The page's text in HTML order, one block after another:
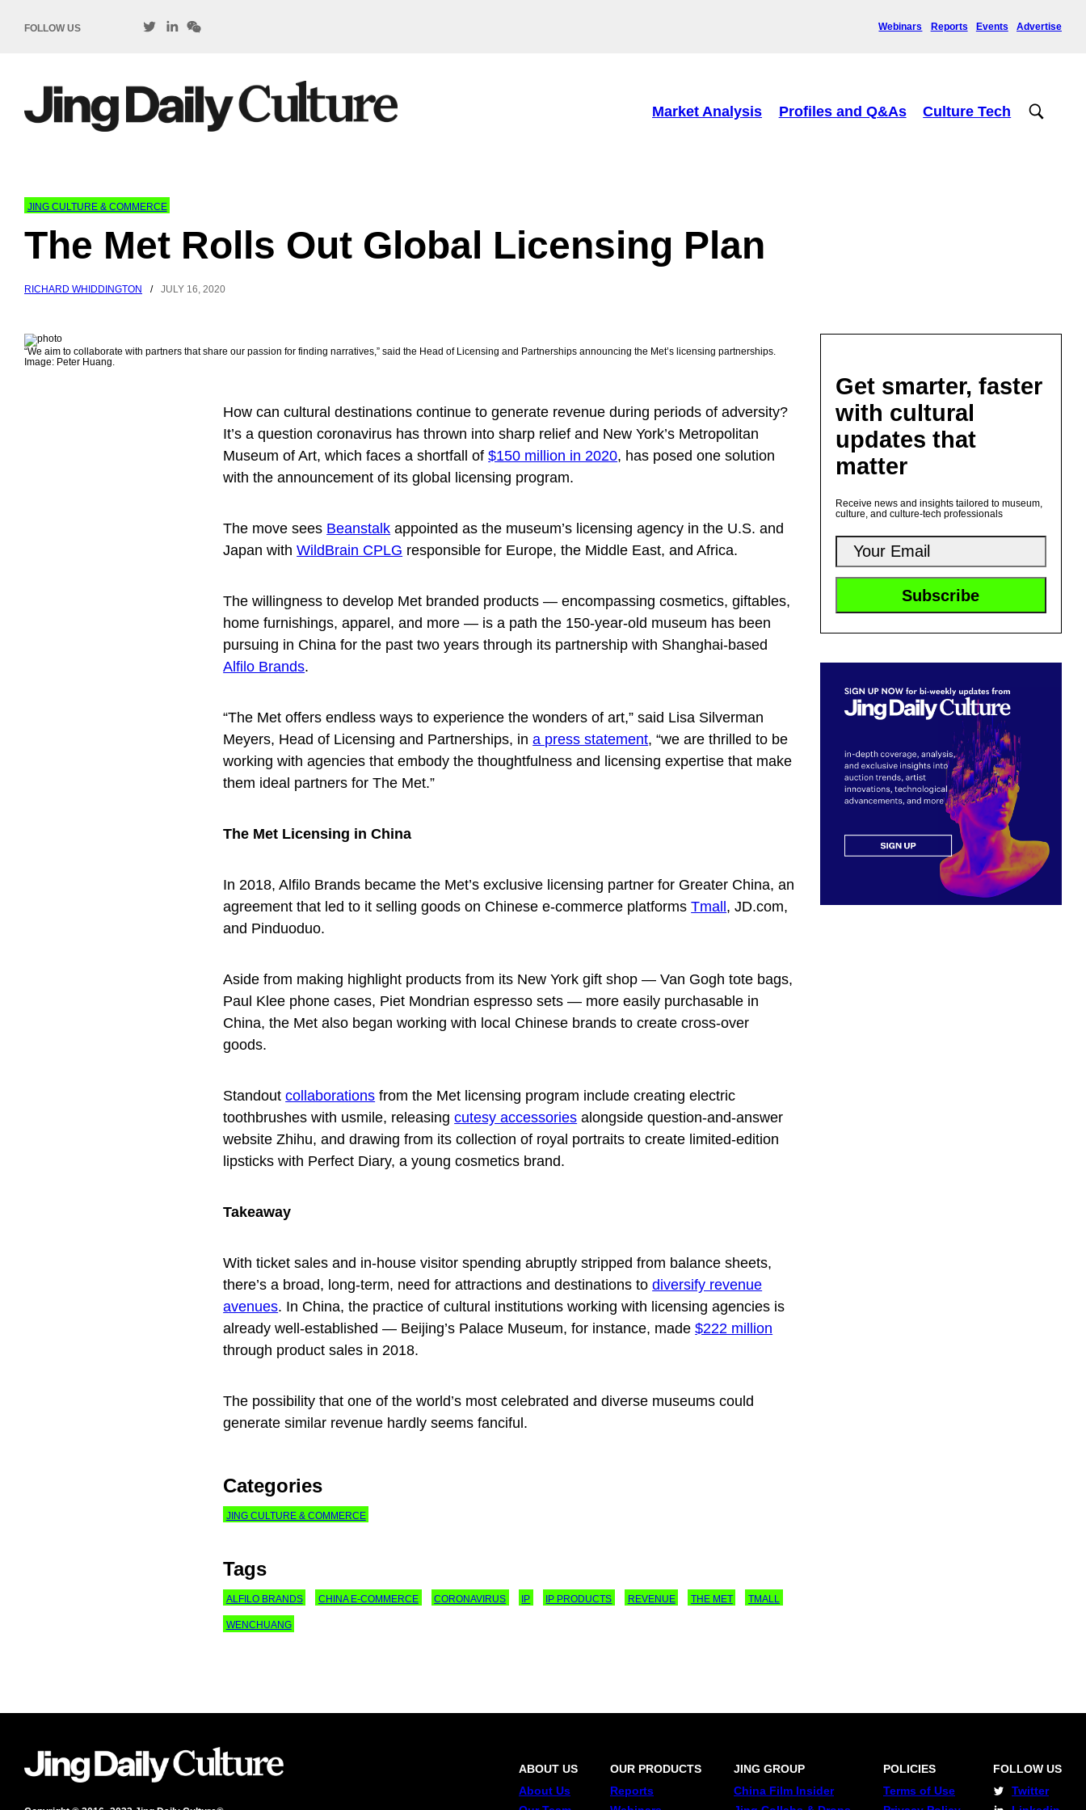
FOLLOW US Webinars Reports Events Advertise
Market Analysis Profiles and Q&As Culture Tech
JING CULTURE & COMMERCE
The Met Rolls Out Global Licensing Plan
RICHARD WHIDDINGTON / JULY 16, 2020
“We aim to collaborate with partners that share our passion for finding narratives,” said the Head of Licensing and Partnerships announcing the Met’s licensing partnerships.
Image: Peter Huang.
How can cultural destinations continue to generate revenue during periods of adversity?
It’s a question coronavirus has thrown into sharp relief and New York’s Metropolitan
Museum of Art, which faces a shortfall of$150 million in 2020, has posed one solution
with the announcement of its global licensing program.
The move sees Beanstalk appointed as the museum’s licensing agency in the U.S. and
Japan withWildBrain CPLG responsible for Europe, the Middle East, and Africa.
The willingness to develop Met branded products — encompassing cosmetics, giftables,
home furnishings, apparel, and more — is a path the 150-year-old museum has been
pursuing in China for the past two years through its partnership with Shanghai-based
Alfilo Brands.
“The Met offers endless ways to experience the wonders of art,” said Lisa Silverman
Meyers, Head of Licensing and Partnerships, ina press statement, “we are thrilled to be
working with agencies that embody the thoughtfulness and licensing expertise that make
them ideal partners for The Met.”
The Met Licensing in China
In 2018, Alfilo Brands became the Met’s exclusive licensing partner for Greater China, an
agreement that led to it selling goods on Chinese e-commerce platformsTmall, JD.com,
and Pinduoduo.
Aside from making highlight products from its New York gift shop — Van Gogh tote bags,
Paul Klee phone cases, Piet Mondrian espresso sets — more easily purchasable in
China, the Met also began working with local Chinese brands to create cross-over
goods.
Standoutcollaborations from the Met licensing program include creating electric
toothbrushes with usmile, releasingcutesy accessories alongside question-and-answer
website Zhihu, and drawing from its collection of royal portraits to create limited-edition
lipsticks with Perfect Diary, a young cosmetics brand.
Takeaway
With ticket sales and in-house visitor spending abruptly stripped from balance sheets,
there’s a broad, long-term, need for attractions and destinations todiversify revenue
avenues. In China, the practice of cultural institutions working with licensing agencies is
already well-established — Beijing’s Palace Museum, for instance, made$222 million
through product sales in 2018.
The possibility that one of the world’s most celebrated and diverse museums could
generate similar revenue hardly seems fanciful.
Categories
JING CULTURE & COMMERCE
Tags
ALFILO BRANDS CHINA E-COMMERCE CORONAVIRUS IP IP PRODUCTS REVENUE THE MET TMALL
WENCHUANG
Get smarter, faster
with cultural
updates that
matter
Receive news and insights tailored to museum,
culture, and culture-tech professionals
ABOUT US
About Us
OUR PRODUCTS
Reports
JING GROUP
China Film Insider
POLICIES
Terms of Use
FOLLOW US
Twitter